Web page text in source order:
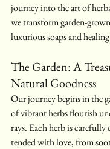
journey into the art of
we transform garden-
luxurious soaps and healing
The Garden: A
Natural Goodness
Our journey begins in the
of vibrant herbs flourish
rays. Each herb is
tended with love, from